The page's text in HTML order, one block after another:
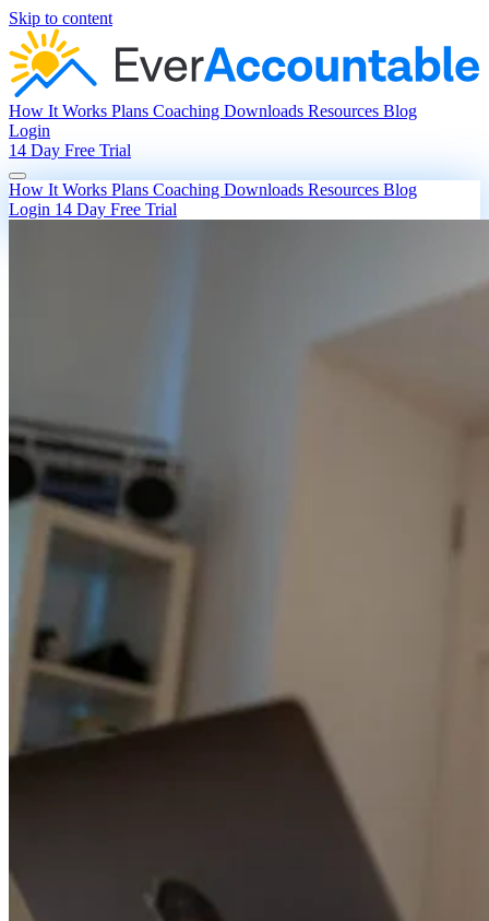
Skip to content
How It Works Plans Coaching Downloads Resources Blog
Login
14 Day Free Trial
How It Works Plans Coaching Downloads Resources Blog
Login 14 Day Free Trial